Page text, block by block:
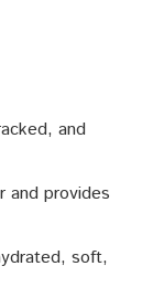
and
and provides
soft,